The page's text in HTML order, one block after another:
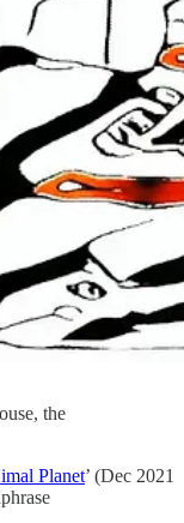
the
Planet’ (Dec 2021